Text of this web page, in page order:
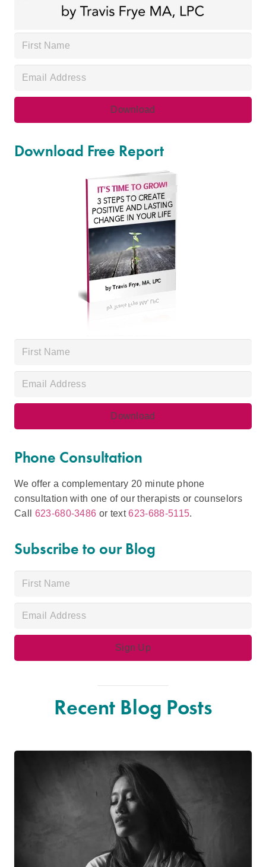
Download Free Report
Phone Consultation
We offer a complementary 20 minute phone
consultation with one of our therapists or counselors
Call 623-680-3486 or text623-688-5115.
Subscribe to our Blog
Recent Blog Posts